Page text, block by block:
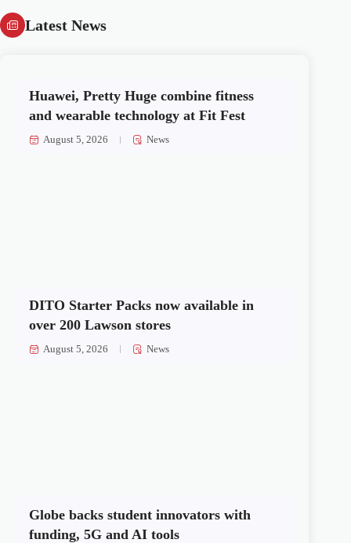
Latest News
Huawei, Pretty Huge combine fitness
and wearable technology at Fit Fest
August 5, 2026 News
DITO Starter Packs now available in
over 200 Lawson stores
August 5, 2026 News
Globe backs student innovators with
funding, 5G and AI tools